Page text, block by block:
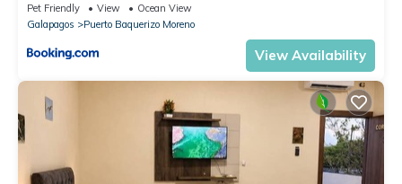
Pet Friendly View
Ocean View
Galapagos
Puerto Baquerizo Moreno
View Availability